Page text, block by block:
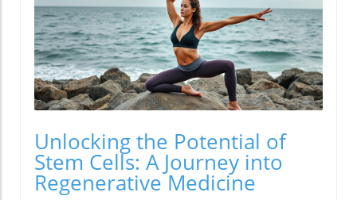
Unlocking the Potential of
Stem Cells: A Journey into
Regenerative Medicine